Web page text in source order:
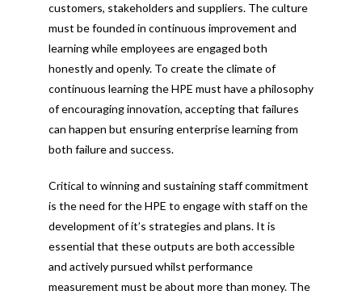
customers, stakeholders and suppliers. The culture
must be founded in continuous improvement and
learning while employees are engaged both
honestly and openly. To create the climate of
continuous learning the HPE must have a philosophy
of encouraging innovation, accepting that failures
can happen but ensuring enterprise learning from
both failure and success.
Critical to winning and sustaining staff commitment
is the need for the HPE to engage with staff on the
development of it’s strategies and plans. It is
essential that these outputs are both accessible
and actively pursued whilst performance
measurement must be about more than money. The